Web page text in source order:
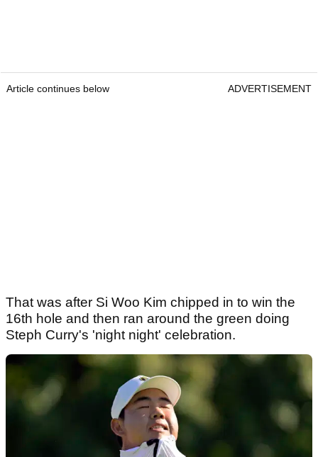
Article continues below ADVERTISEMENT
That was after Si Woo Kim chipped in to win the
16th hole and then ran around the green doing
Steph Curry's 'night night' celebration.